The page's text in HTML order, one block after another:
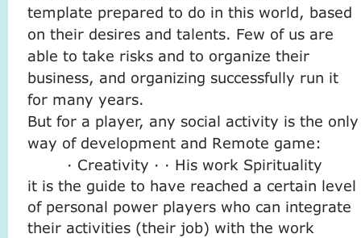
template prepared to do in this world, based
on their desires and talents. Few of us are
able to take risks and to organize their
business, and organizing successfully run it
for many years.
But for a player, any social activity is the only
way of development and Remote game:
· Creativity · · His work Spirituality
it is the guide to have reached a certain level
of personal power players who can integrate
their activities (their job) with the work